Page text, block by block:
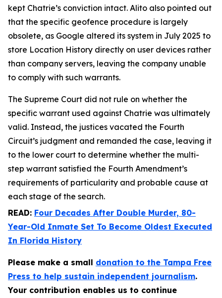
kept Chatrie’s conviction intact. Alito also pointed out
that the specific geofence procedure is largely
obsolete, as Google altered its system in July 2025 to
store Location History directly on user devices rather
than company servers, leaving the company unable
to comply with such warrants.
The Supreme Court did not rule on whether the
specific warrant used against Chatrie was ultimately
valid. Instead, the justices vacated the Fourth
Circuit’s judgment and remanded the case, leaving it
to the lower court to determine whether the multi-
step warrant satisfied the Fourth Amendment’s
requirements of particularity and probable cause at
each stage of the search.
READ: Four Decades After Double Murder, 80-
Year-Old Inmate Set To Become Oldest Executed
In Florida History
Please make a small donation to the Tampa Free
Press to help sustain independent journalism.
Your contribution enables us to continue